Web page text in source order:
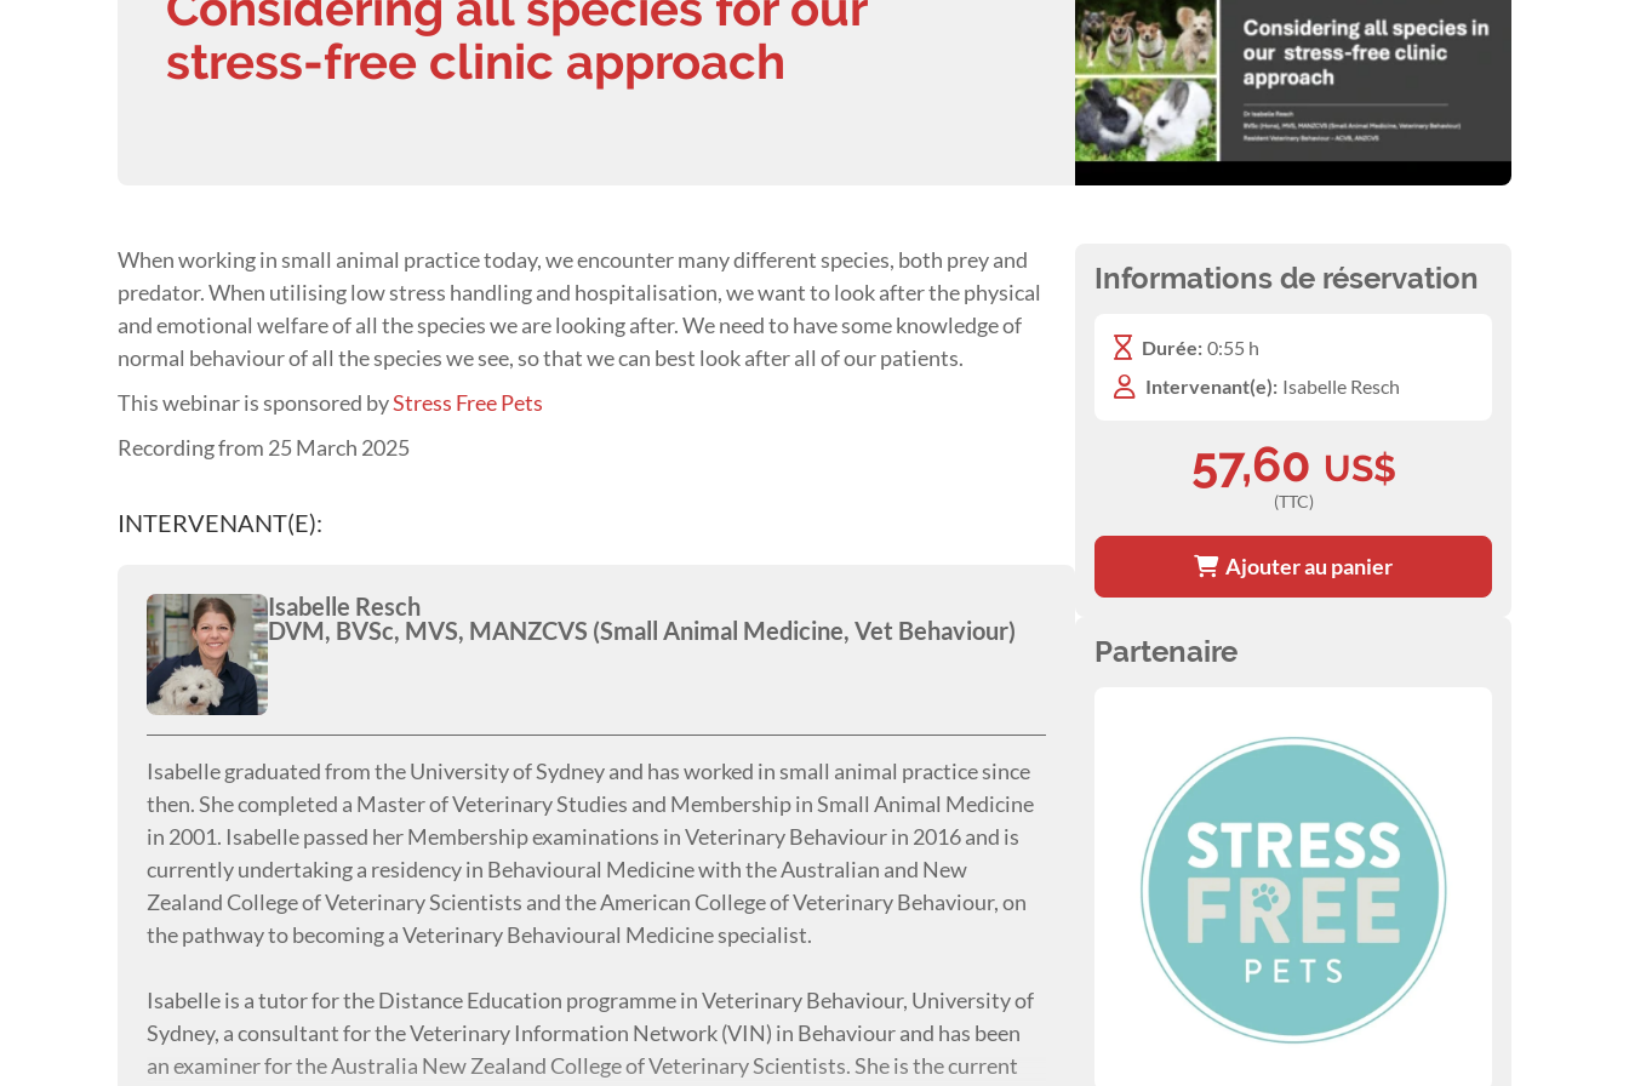
stress-free clinic approach
When working in small animal practice today, we encounter many different species, both prey and
predator. When utilising low stress handling and hospitalisation, we want to look after the physical
and emotional welfare of all the species we are looking after. We need to have some knowledge of
normal behaviour of all the species we see, so that we can best look after all of our patients.
This webinar is sponsored byStress Free Pets
Recording from 25 March 2025
INTERVENANT(E):
Isabelle Resch
DVM, BVSc, MVS, MANZCVS (Small Animal Medicine, Vet Behaviour)
Isabelle graduated from the University of Sydney and has worked in small animal practice since
then. She completed a Master of Veterinary Studies and Membership in Small Animal Medicine
in 2001. Isabelle passed her Membership examinations in Veterinary Behaviour in 2016 and is
currently undertaking a residency in Behavioural Medicine with the Australian and New
Zealand College of Veterinary Scientists and the American College of Veterinary Behaviour, on
the pathway to becoming a Veterinary Behavioural Medicine specialist.
Isabelle is a tutor for the Distance Education programme in Veterinary Behaviour, University of
Sydney, a consultant for the Veterinary Information Network (VIN) in Behaviour and has been
an examiner for the Australia New Zealand College of Veterinary Scientists. She is the current
Informations de réservation
Durée: 0:55 h
Intervenant(e): Isabelle Resch
57,60 US$
(TTC)
Ajouter au panier
Partenaire